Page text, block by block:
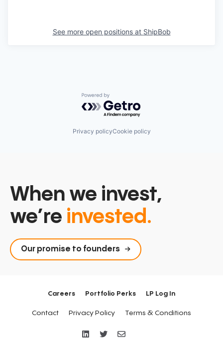
See more open positions at ShipBob
Powered by Getro.com
Privacy policyCookie policy
When we invest,
we’re invested.
Our promise to founders
Careers Portfolio Perks LP Log In
Contact Privacy Policy Terms & Conditions